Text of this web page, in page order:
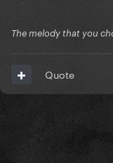
The melody that you
Quote